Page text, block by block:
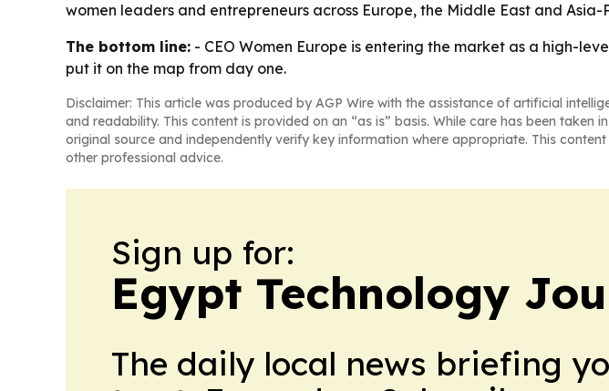
women leaders and entrepreneurs across Europe, the Middle East and Asia-
The bottom line: - CEO Women Europe is entering the market as a high-
put it on the map from day one.
Disclaimer: This article was produced by AGP Wire with the assistance of artificial
and readability. This content is provided on an “as is” basis. While care has been
original source and independently verify key information where appropriate. This
other professional advice.
Sign up for:
Egypt Technology
The daily local news briefing